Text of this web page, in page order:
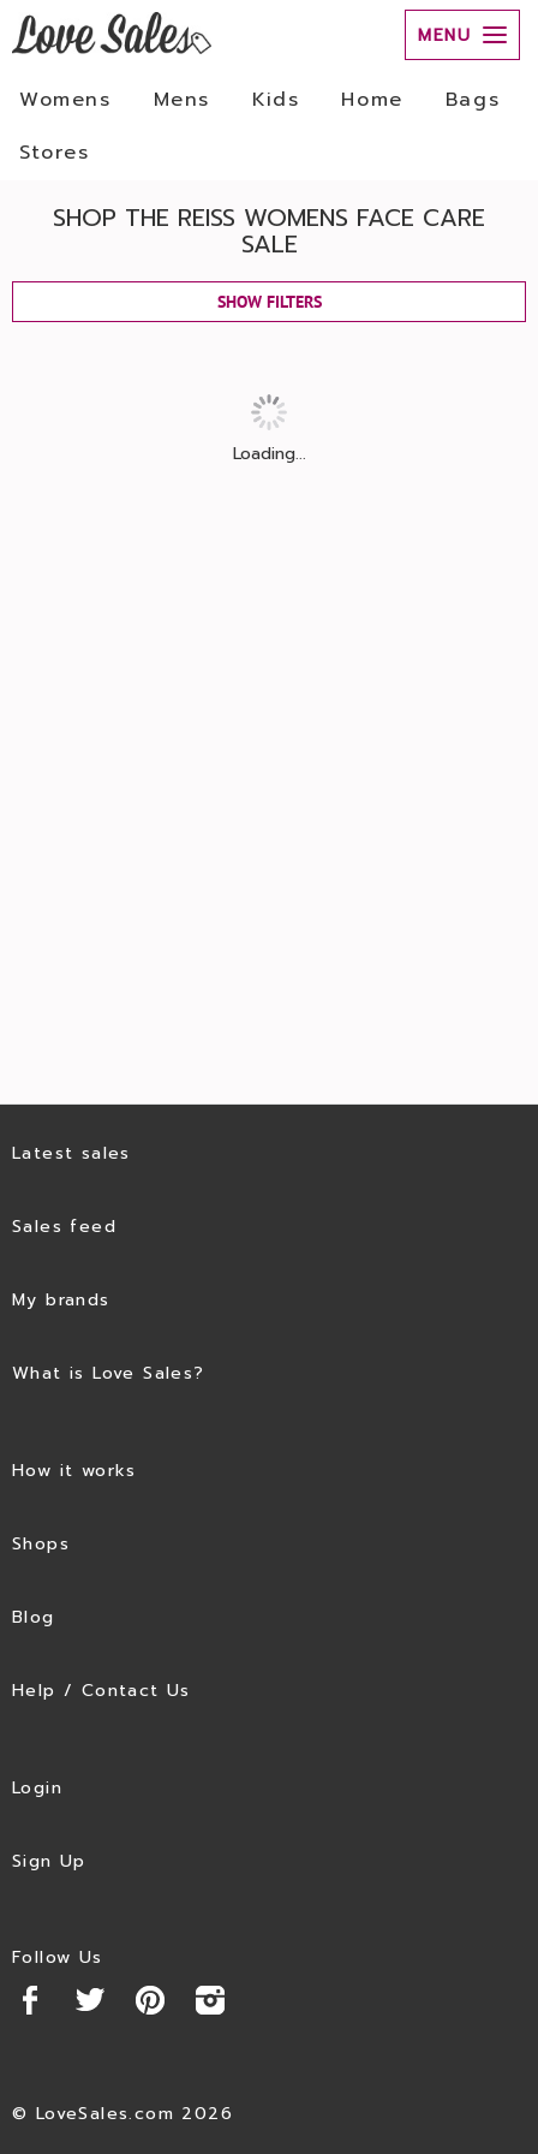
MENU
Womens Mens Kids Home
Bags
Stores
SHOP THE REISS WOMENS FACE CARE
SALE
SHOW FILTERS
Loading...
Latest sales
Sales feed
My brands
What is Love Sales?
How it works
Shops
Blog
Help / Contact Us
Login
Sign Up
Follow Us
© LoveSales.com 2026